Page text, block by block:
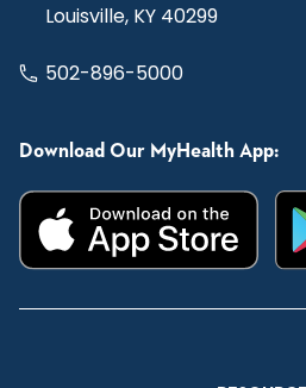
Louisville, KY 40299
502-896-5000
Download Our MyHealth App: